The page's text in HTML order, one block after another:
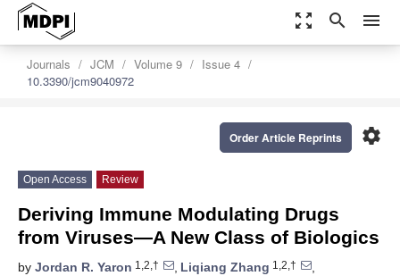
zoom_out_map search menu
Journals JCM Volume 9
Issue 4
10.3390/jcm9040972
settings
Order Article Reprints
Open Access Review
Deriving Immune Modulating Drugs
from Viruses—A New Class of Biologics
by Jordan R. Yaron 1,2,† , Liqiang Zhang 1,2,†
,